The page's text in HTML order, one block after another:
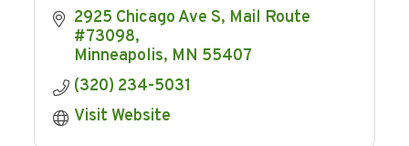
2925 Chicago Ave S Mail Route
#73098
Minneapolis MN 55407
(320) 234-5031
Visit Website